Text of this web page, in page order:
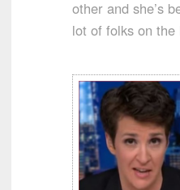
other and she’s
lot of folks on the